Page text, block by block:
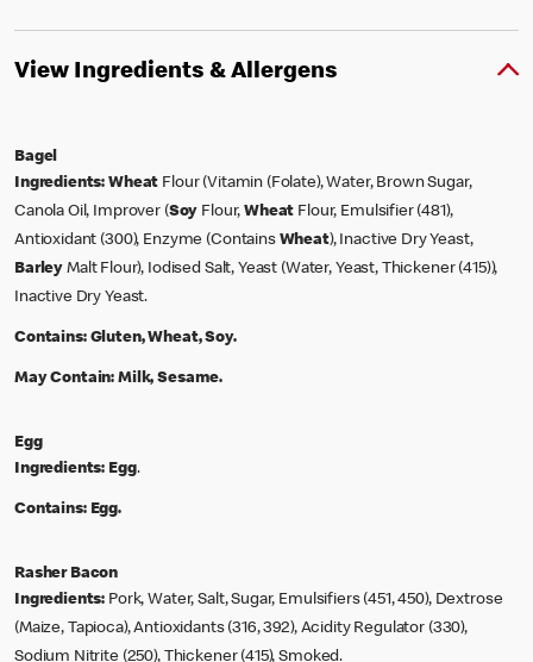
View Ingredients & Allergens
Bagel
Ingredients: Wheat Flour (Vitamin (Folate), Water, Brown Sugar,
Canola Oil, Improver (Soy Flour,Wheat Flour, Emulsifier (481),
Antioxidant (300), Enzyme (Contains Wheat), Inactive Dry Yeast,
Barley Malt Flour), Iodised Salt, Yeast (Water, Yeast, Thickener (415)),
Inactive Dry Yeast.
Contains: Gluten, Wheat, Soy.
May Contain:Milk, Sesame.
Egg
Ingredients: Egg.
Contains: Egg.
Rasher Bacon
Ingredients: Pork, Water, Salt, Sugar, Emulsifiers (451, 450), Dextrose
(Maize, Tapioca), Antioxidants (316, 392), Acidity Regulator (330),
Sodium Nitrite (250), Thickener (415), Smoked.